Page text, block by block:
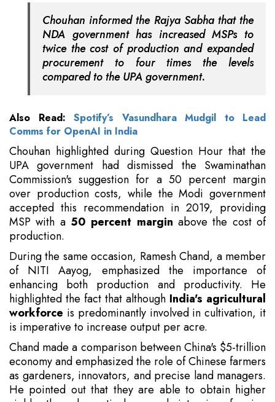
Chouhan informed the Rajya Sabha that the
NDA government has increased MSPs to
twice the cost of production and expanded
procurement to four times the levels
compared to the UPA government.
Also Read: Spotify’s Vasundhara Mudgil to Lead
Comms for OpenAI in India
Chouhan highlighted during Question Hour that the
UPA government had dismissed the Swaminathan
Commission's suggestion for a 50 percent margin
over production costs, while the Modi government
accepted this recommendation in 2019, providing
MSP with a 50 percent margin above the cost of
production.
During the same occasion, Ramesh Chand, a member
of NITI Aayog, emphasized the importance of
enhancing both production and productivity. He
highlighted the fact that although India's agricultural
workforce is predominantly involved in cultivation, it
is imperative to increase output per acre.
Chand made a comparison between China's $5-trillion
economy and emphasized the role of Chinese farmers
as gardeners, innovators, and precise land managers.
He pointed out that they are able to obtain higher